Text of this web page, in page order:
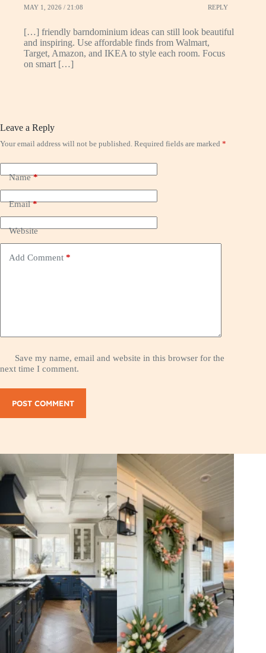
MAY 1, 2026 / 21:08 REPLY
[…] friendly barndominium ideas can still look beautiful
and inspiring. Use affordable finds from Walmart,
Target, Amazon, and IKEA to style each room. Focus
on smart […]
Leave a Reply
Your email address will not be published. Required fields are marked *
Name*
Email*
Website
Add Comment *
Save my name, email and website in this browser for the
next time I comment.
POST COMMENT